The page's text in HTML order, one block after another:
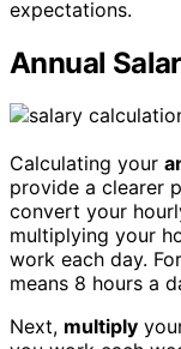
expectations.
Annual
Calculating your
provide a clearer
convert your
multiplying your
work each day. For
means 8 hours a
Next, multiply